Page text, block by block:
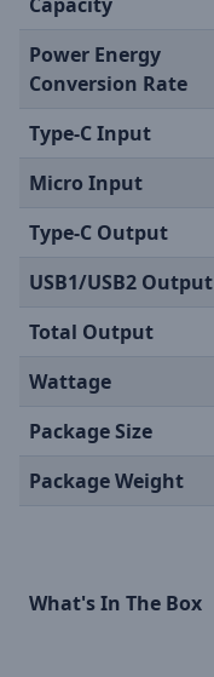
Power Energy
Conversion Rate
Type-C Input
Micro Input
Type-C Output
USB1/USB2 Output
Total Output
Wattage
Package Size
Package Weight
What's In The Box